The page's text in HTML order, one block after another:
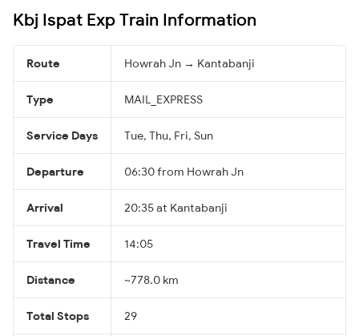
Kbj Ispat Exp Train Information
Route Howrah Jn → Kantabanji
Type MAIL_EXPRESS
Service Days Tue, Thu, Fri, Sun
Departure 06:30 from Howrah Jn
Arrival 20:35 at Kantabanji
Travel Time 14:05
Distance ~778.0 km
Total Stops 29